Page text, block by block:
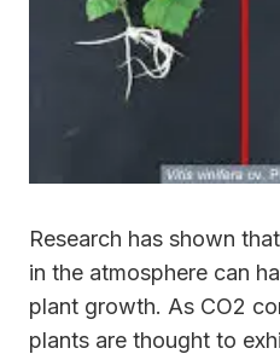
Research has shown
in the atmosphere can
plant growth. As CO2
plants are thought to